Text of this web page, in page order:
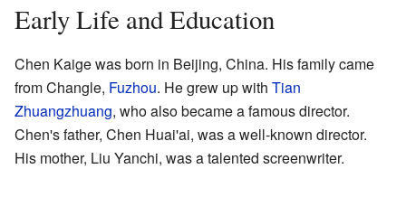
Early Life and Education
Chen Kaige was born in Beijing, China. His family came
from Changle, Fuzhou. He grew up with Tian
Zhuangzhuang, who also became a famous director.
Chen's father, Chen Huai'ai, was a well-known director.
His mother, Liu Yanchi, was a talented screenwriter.